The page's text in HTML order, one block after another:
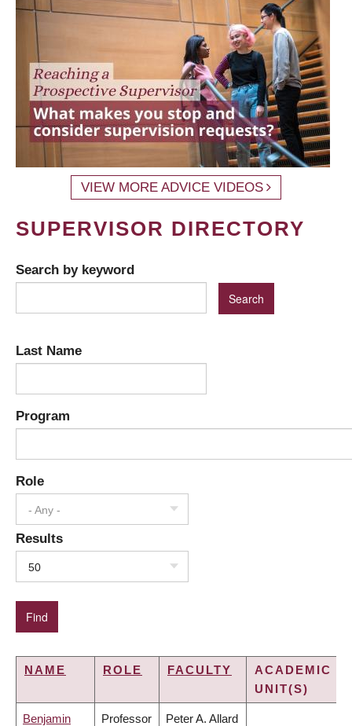
VIEW MORE ADVICE VIDEOS
SUPERVISOR DIRECTORY
Search by keyword
Last Name
Program
Role
- Any -
Results
50
NAME ROLE FACULTY
ACADEMIC
UNIT(S)
Benjamin Professor Peter A. Allard